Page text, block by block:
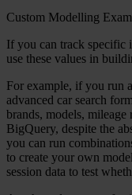
Custom Modelling
If you can track specific
use these values in
For example, if you run
advanced car search
brands, models, mileage
BigQuery, despite the
you can run
to create your own
session data to test